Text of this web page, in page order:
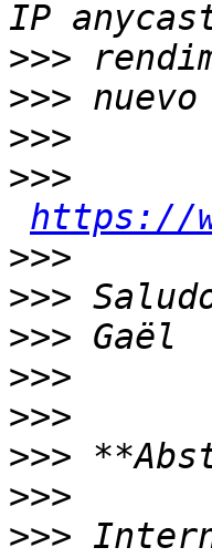
>>>
>>>
>>>
>>>
https://
>>>
>>>
>>>
>>>
>>>
>>>
>>>
>>>